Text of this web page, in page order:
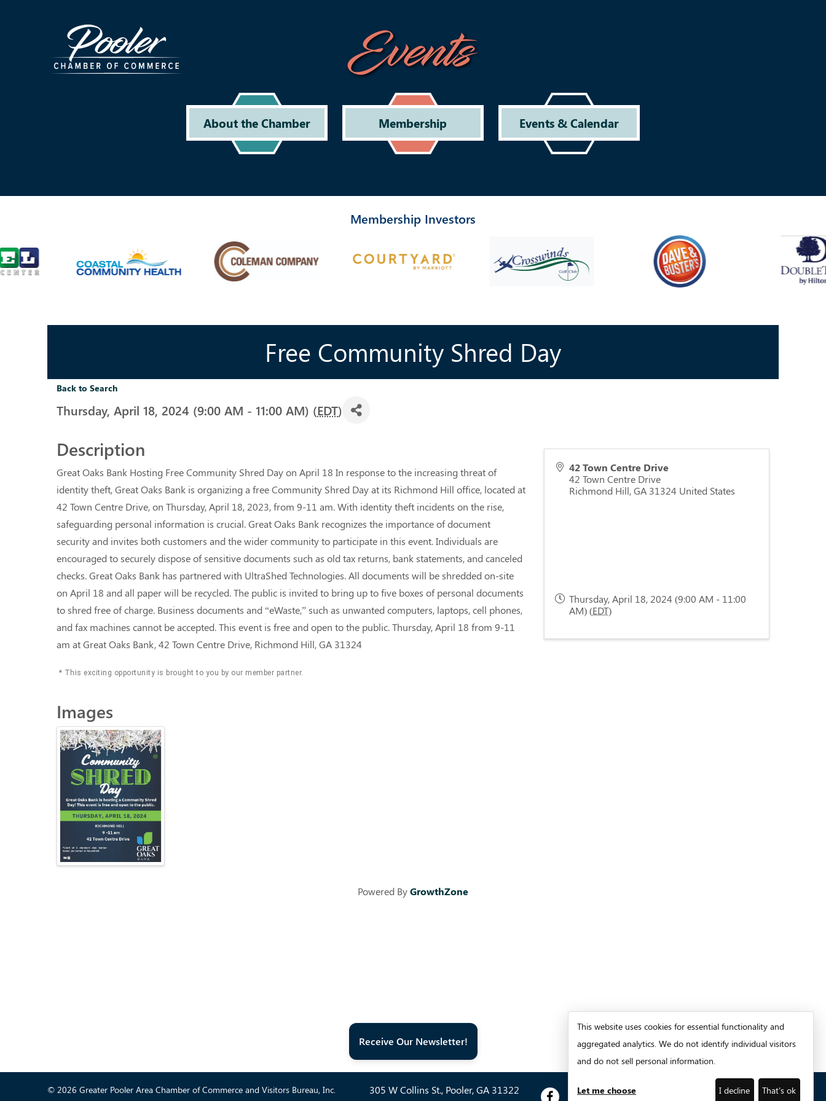
Events
About the Chamber Membership Events & Calendar
Membership Investors
Free Community Shred Day
Back to Search
Thursday, April 18, 2024 (9:00 AM - 11:00 AM) (EDT)
Description
Great Oaks Bank Hosting Free Community Shred Day on April 18 In response to the increasing threat of
identity theft, Great Oaks Bank is organizing a free Community Shred Day at its Richmond Hill office, located at
42 Town Centre Drive, on Thursday, April 18, 2023, from 9-11 am. With identity theft incidents on the rise,
safeguarding personal information is crucial. Great Oaks Bank recognizes the importance of document
security and invites both customers and the wider community to participate in this event. Individuals are
encouraged to securely dispose of sensitive documents such as old tax returns, bank statements, and canceled
checks. Great Oaks Bank has partnered with UltraShed Technologies. All documents will be shredded on-site
on April 18 and all paper will be recycled. The public is invited to bring up to five boxes of personal documents
to shred free of charge. Business documents and “eWaste,” such as unwanted computers, laptops, cell phones,
and fax machines cannot be accepted. This event is free and open to the public. Thursday, April 18 from 9-11
am at Great Oaks Bank, 42 Town Centre Drive, Richmond Hill, GA 31324
* This exciting opportunity is brought to you by our member partner.
Images
42 Town Centre Drive
42 Town Centre Drive
Richmond Hill,GA 31324 United States
Thursday, April 18, 2024 (9:00 AM - 11:00
AM) (EDT)
Powered ByGrowthZone
Receive Our Newsletter!
© 2026 Greater Pooler Area Chamber of Commerce and Visitors Bureau, Inc.
305 W Collins St., Pooler, GA 31322
This website uses cookies for essential functionality and
aggregated analytics. We do not identify individual visitors
and do not sell personal information.
Let me choose I decline That's ok